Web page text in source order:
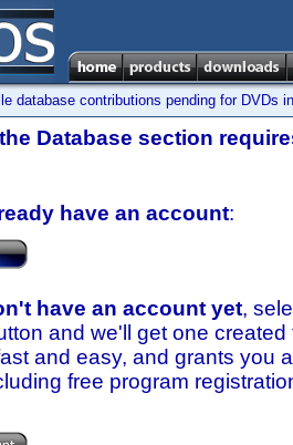
database contributions pending for DVDs
Database section
have an account:
have an account yet,
and we'll get one
and easy, and grants you
free program